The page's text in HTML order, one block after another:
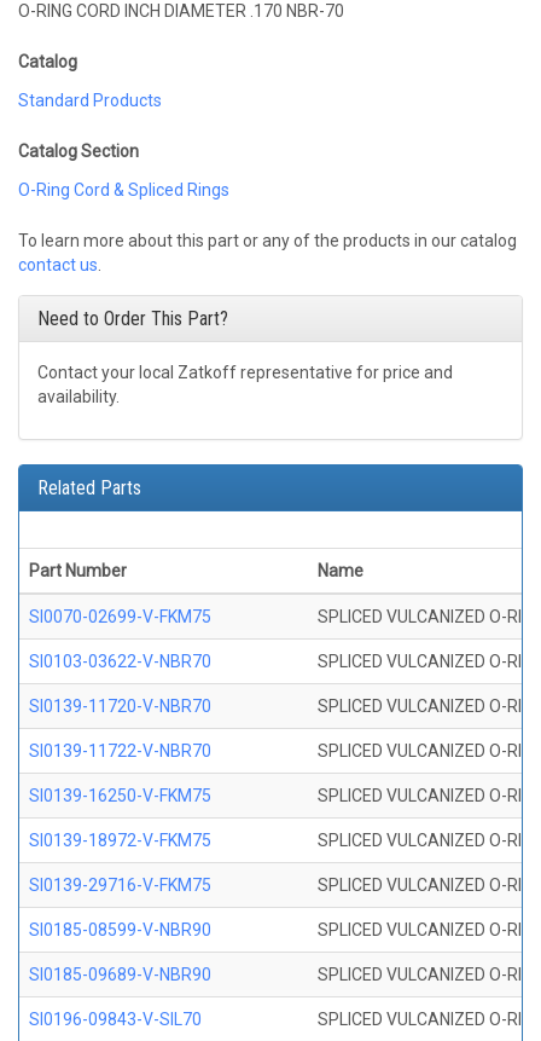
O-RING CORD INCH DIAMETER .170 NBR-70
Catalog
Standard Products
Catalog Section
O-Ring Cord & Spliced Rings
To learn more about this part or any of the products in our catalog
contact us
Need to Order This Part?
Contact your local Zatkoff representative for price and
availability.
Related Parts
Part Number Name
SI0070-02699-V-FKM75 SPLICED VULCANIZED O-
SI0103-03622-V-NBR70 SPLICED VULCANIZED O-
SI0139-11720-V-NBR70 SPLICED VULCANIZED O-
SI0139-11722-V-NBR70 SPLICED VULCANIZED O-
SI0139-16250-V-FKM75 SPLICED VULCANIZED O-
SI0139-18972-V-FKM75 SPLICED VULCANIZED O-
SI0139-29716-V-FKM75 SPLICED VULCANIZED O-
SI0185-08599-V-NBR90 SPLICED VULCANIZED O-
SI0185-09689-V-NBR90 SPLICED VULCANIZED O-
SI0196-09843-V-SIL70 SPLICED VULCANIZED O-